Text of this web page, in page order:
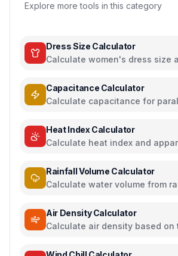
Explore more tools in this category
Dress Size Calculator
Calculate women's dress size
Capacitance Calculator
Calculate capacitance for
Heat Index Calculator
Calculate heat index and
Rainfall Volume Calculator
Calculate water volume from
Air Density Calculator
Calculate air density based on